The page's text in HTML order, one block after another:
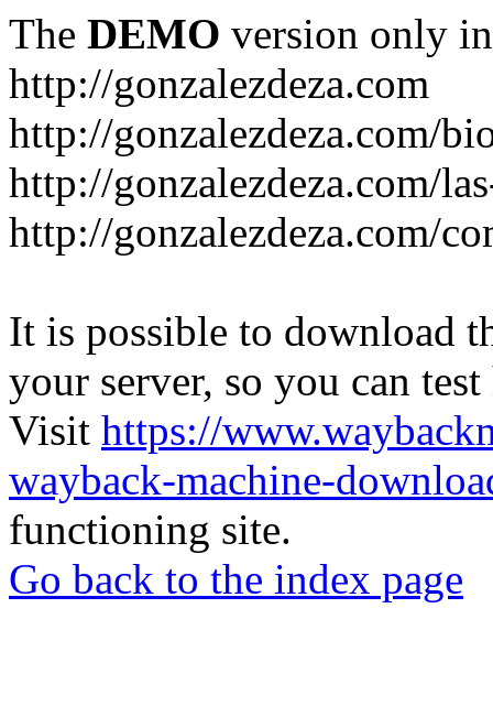
The DEMO version only
http://gonzalezdeza.com
http://gonzalezdeza.com/
http://gonzalezdeza.com/
http://gonzalezdeza.com/
It is possible to download
your server, so you can
Visit https://
wayback-machine-
functioning site.
Go back to the index page